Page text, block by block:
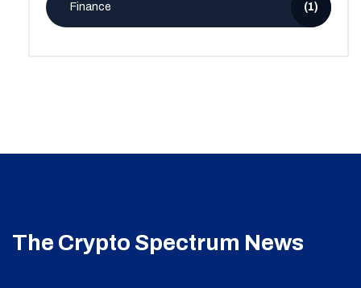
Finance (1)
The Crypto Spectrum News